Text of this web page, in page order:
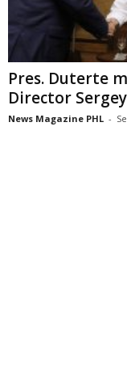
Pres. Duterte
Director
News Magazine PHL -